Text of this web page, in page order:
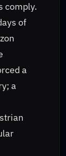
comply.
of
a
a